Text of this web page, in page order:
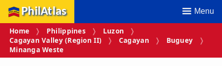
PhilAtlas Menu
Home Philippines
Luzon
Cagayan Valley (Region II)
Cagayan
Buguey
Minanga Weste